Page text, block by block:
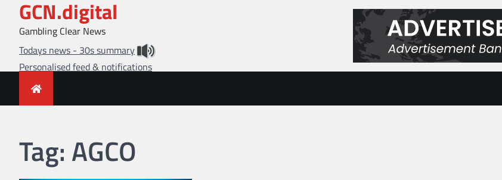
content
GCN.digital
Gambling Clear News
Todays news - 30s summary
Personalised feed & notifications
Tag: AGCO